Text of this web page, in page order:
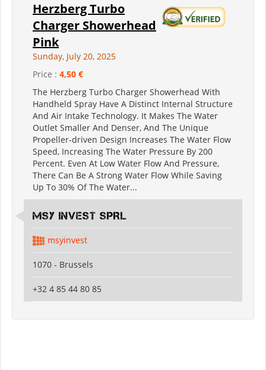
Herzberg Turbo
Charger Showerhead
Pink
Sunday, July 20, 2025
Price : 4,50 €
The Herzberg Turbo Charger Showerhead With
Handheld Spray Have A Distinct Internal Structure
And Air Intake Technology. It Makes The Water
Outlet Smaller And Denser, And The Unique
Propeller-driven Design Increases The Water Flow
Speed, Increasing The Water Pressure By 200
Percent. Even At Low Water Flow And Pressure,
There Can Be A Strong Water Flow While Saving
Up To 30% Of The Water...
MSY INVEST SPRL
msyinvest
1070 - Brussels
+32 4 85 44 80 85